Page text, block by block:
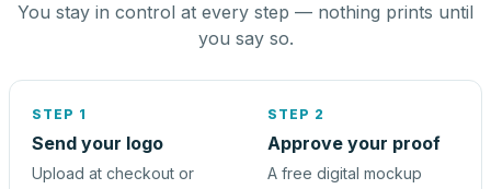
You stay in control at every step — nothing prints until
you say so.
STEP 1
Send your logo
Upload at checkout or
STEP 2
Approve your proof
A free digital mockup